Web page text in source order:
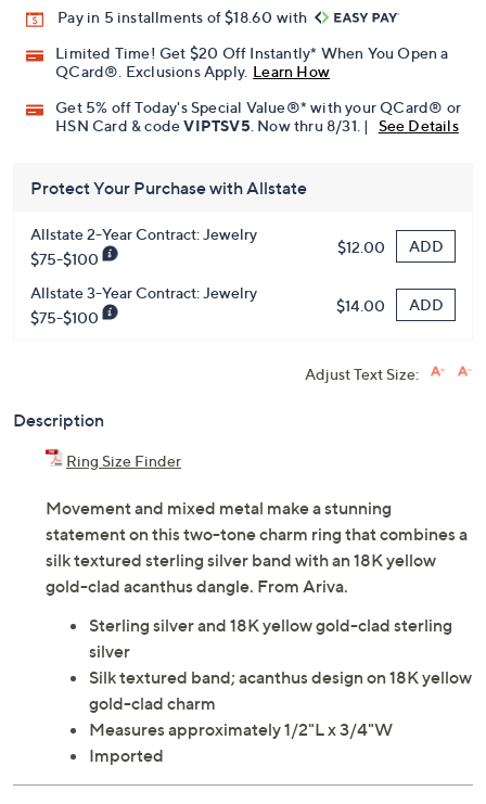
Pay in 5 installments of $18.60 with
Limited Time! Get $20 Off Instantly* When You Open a
QCard®. Exclusions Apply. Learn How
Get 5% off Today's Special Value®* with your QCard® or
HSN Card & codeVIPTSV5 . Now thru 8/31. | See Details
Protect Your Purchase with Allstate
Allstate 2-Year Contract: Jewelry
$75-$100
$12.00 ADD
Allstate 3-Year Contract: Jewelry
$75-$100
$14.00 ADD
Adjust Text Size:
Description
Ring Size Finder
Movement and mixed metal make a stunning
statement on this two-tone charm ring that combines a
silk textured sterling silver band with an 18K yellow
gold-clad acanthus dangle. From Ariva.
Sterling silver and 18K yellow gold-clad sterling
silver
Silk textured band; acanthus design on 18K yellow
gold-clad charm
Measures approximately 1/2"L x 3/4"W
Imported